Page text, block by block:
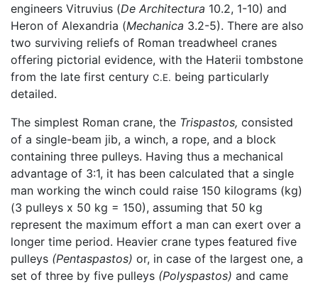
engineers Vitruvius (De Architectura 10.2, 1-10) and
Heron of Alexandria (Mechanica 3.2-5). There are also
two surviving reliefs of Roman treadwheel cranes
offering pictorial evidence, with the Haterii tombstone
from the late first century C.E. being particularly
detailed.
The simplest Roman crane, the Trispastos, consisted
of a single-beam jib, a winch, a rope, and a block
containing three pulleys. Having thus a mechanical
advantage of 3:1, it has been calculated that a single
man working the winch could raise 150 kilograms (kg)
(3 pulleys x 50 kg = 150), assuming that 50 kg
represent the maximum effort a man can exert over a
longer time period. Heavier crane types featured five
pulleys (Pentaspastos) or, in case of the largest one, a
set of three by five pulleys (Polyspastos) and came